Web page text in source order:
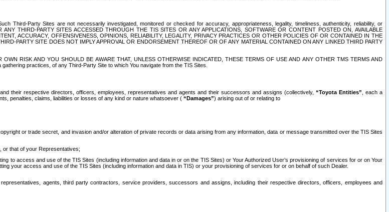
Third-Party Sites are not necessarily investigated, monitored or checked for accuracy, appropriateness, legality, timeliness, authenticity, reliability, or
THIRD-PARTY SITES ACCESSED THROUGH THE TIS SITES OR ANY APPLICATIONS, SOFTWARE OR CONTENT POSTED ON, AVAILABLE
ACCURACY, OFFENSIVENESS, OPINIONS, RELIABILITY, LEGALITY, PRIVACY PRACTICES OR OTHER POLICIES OF OR CONTAINED IN THE
PARTY SITE DOES NOT IMPLY APPROVAL OR ENDORSEMENT THEREOF OR OF ANY MATERIAL CONTAINED ON ANY LINKED THIRD PARTY
RISK AND YOU SHOULD BE AWARE THAT, UNLESS OTHERWISE INDICATED, THESE TERMS OF USE AND ANY OTHER TMS TERMS AND
practices, of any Third-Party Site to which You navigate from the TIS Sites.
their respective directors, officers, employees, representatives and agents and their successors and assigns (collectively, “Toyota Entities” , each a
penalties, claims, liabilities or losses of any kind or nature whatsoever ( “Damages”) arising out of or relating to
or trade secret, and invasion and/or alteration of private records or data arising from any information, data or message transmitted over the TIS Sites
or that of your Representatives;
to access and use of the TIS Sites (including information and data in or on the TIS Sites) or Your Authorized User’s provisioning of services for or on Your
your access and use of the TIS Sites (including information and data in TIS) or your provisioning of services for or on behalf of such Dealer.
agents, third party contractors, service providers, successors and assigns, including their respective directors, officers, employees and